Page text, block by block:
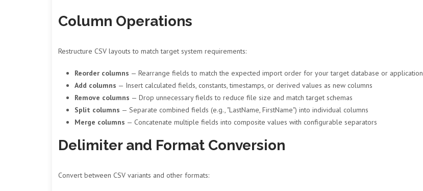
Column Operations
Restructure CSV layouts to match target system requirements:
Reorder columns — Rearrange fields to match the expected import order for your target database or application
Add columns — Insert calculated fields, constants, timestamps, or derived values as new columns
Remove columns — Drop unnecessary fields to reduce file size and match target schemas
Split columns — Separate combined fields (e.g., "LastName, FirstName") into individual columns
Merge columns — Concatenate multiple fields into composite values with configurable separators
Delimiter and Format Conversion
Convert between CSV variants and other formats: